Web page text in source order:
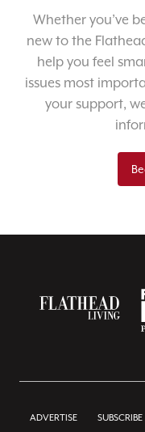
Whether you’ve
new to the
help you feel
issues most
your support,
ADVERTISE SUBSCRIBE